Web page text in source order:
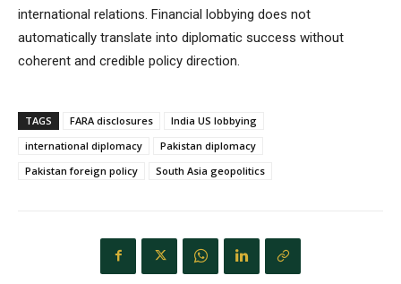
international relations. Financial lobbying does not
automatically translate into diplomatic success without
coherent and credible policy direction.
TAGS FARA disclosures
India US lobbying
international diplomacy
Pakistan diplomacy
Pakistan foreign policy
South Asia geopolitics